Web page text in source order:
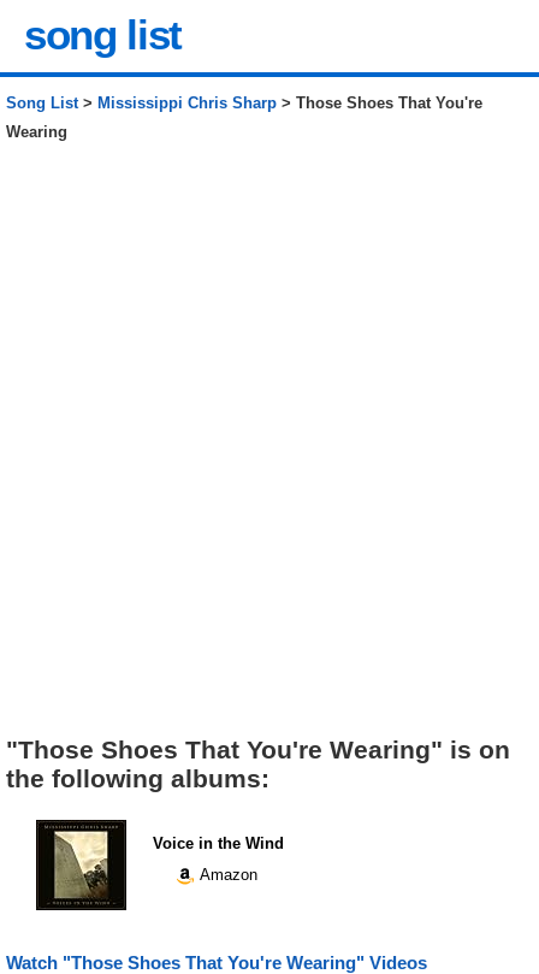
song list
Song List> Mississippi Chris Sharp > Those Shoes That You're
Wearing
"Those Shoes That You're Wearing" is on
the following albums:
Voice in the Wind
Amazon
Watch "Those Shoes That You're Wearing" Videos